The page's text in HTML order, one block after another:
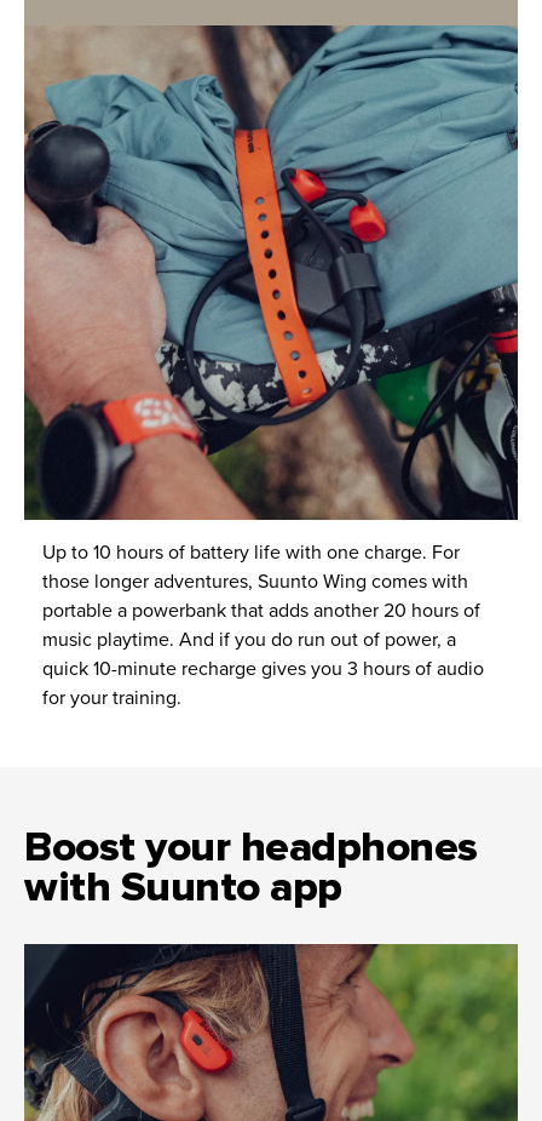
Up to 10 hours of battery life with one charge. For
those longer adventures, Suunto Wing comes with
portable a powerbank that adds another 20 hours of
music playtime. And if you do run out of power, a
quick 10-minute recharge gives you 3 hours of audio
for your training.
Boost your headphones
with Suunto app